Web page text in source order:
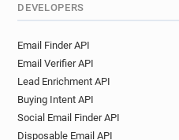
DEVELOPERS
Email Finder API
Email Verifier API
Lead Enrichment API
Buying Intent API
Social Email Finder API
Disposable Email API